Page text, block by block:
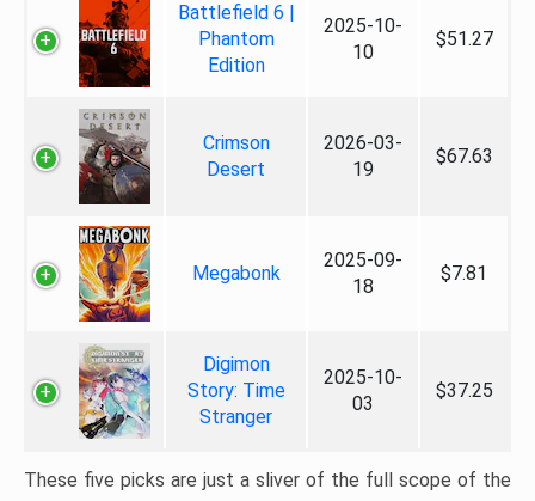
Battlefield 6 |
Phantom
Edition
2025-10-
10
$51.27
Crimson
Desert
2026-03-
19
$67.63
Megabonk
2025-09-
18
$7.81
Digimon
Story: Time
Stranger
2025-10-
03
$37.25
These five picks are just a sliver of the full scope of the